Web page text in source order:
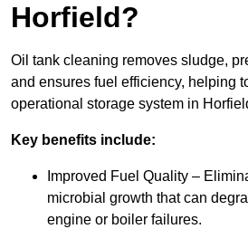
Horfield?
Oil tank cleaning removes sludge,
and ensures fuel efficiency, helping
operational storage system in
Key benefits include:
Improved Fuel Quality –
microbial growth that can
engine or boiler failures.